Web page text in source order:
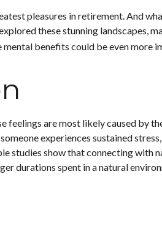
pleasures in retirement. And
these stunning landscapes,
benefits could be even more
are most likely caused by
experiences sustained
studies show that connecting
durations spent in a natural